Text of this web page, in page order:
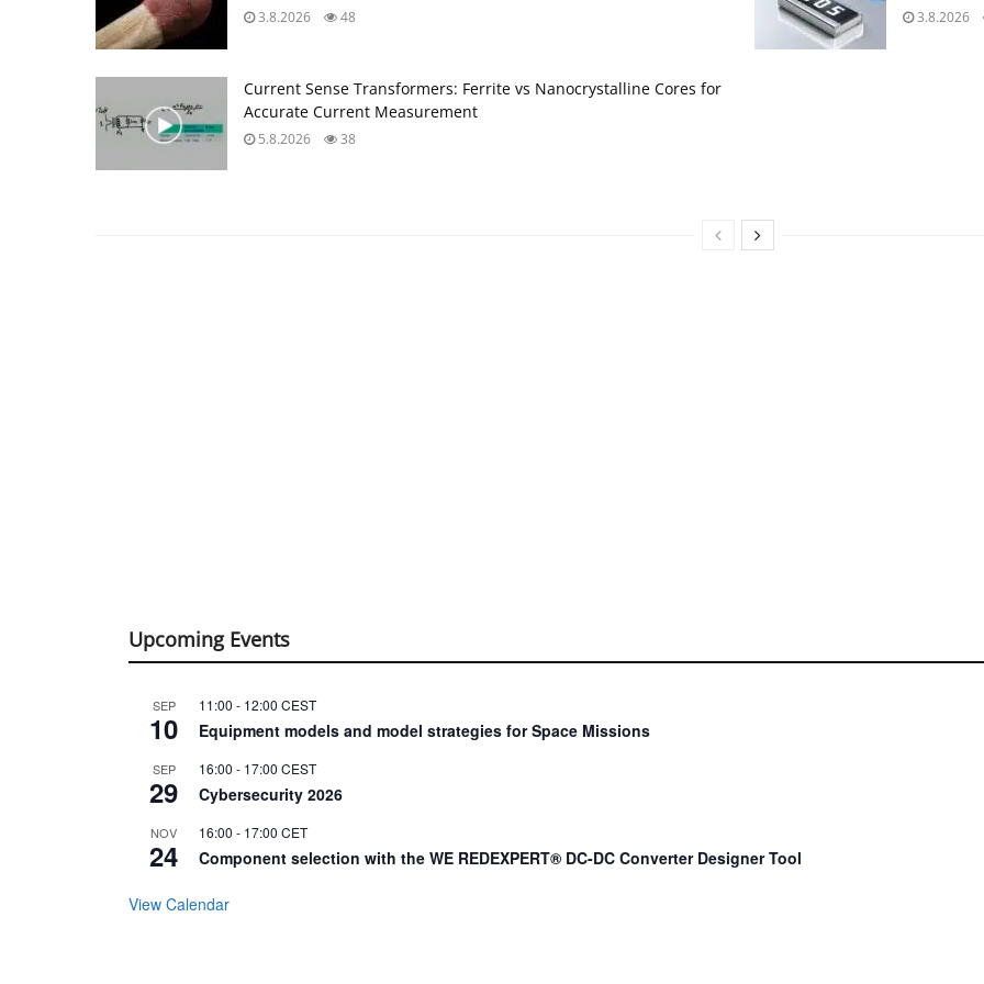
3.8.2026 48 3.8.2026
Current Sense Transformers: Ferrite vs Nanocrystalline Cores for
Accurate Current Measurement
5.8.2026 38
Upcoming Events
SEP
10
11:00 - 12:00 CEST
Equipment models and model strategies for Space Missions
SEP
29
16:00 - 17:00 CEST
Cybersecurity 2026
NOV
24
16:00 - 17:00 CET
Component selection with the WE REDEXPERT® DC-DC Converter Designer Tool
View Calendar